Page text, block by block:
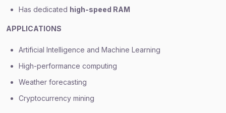
Has dedicated high-speed RAM
APPLICATIONS
Artificial Intelligence and Machine Learning
High-performance computing
Weather forecasting
Cryptocurrency mining